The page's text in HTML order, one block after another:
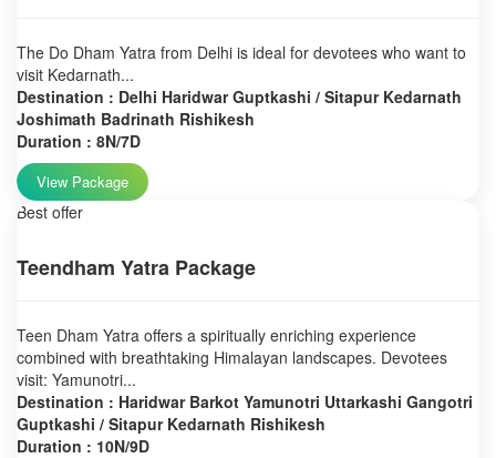
The Do Dham Yatra from Delhi is ideal for devotees who want to
visit Kedarnath...
Destination : Delhi Haridwar Guptkashi / Sitapur Kedarnath
Joshimath Badrinath Rishikesh
Duration : 8N/7D
View Package
Best offer
Teendham Yatra Package
Teen Dham Yatra offers a spiritually enriching experience
combined with breathtaking Himalayan landscapes. Devotees
visit: Yamunotri...
Destination : Haridwar Barkot Yamunotri Uttarkashi Gangotri
Guptkashi / Sitapur Kedarnath Rishikesh
Duration : 10N/9D